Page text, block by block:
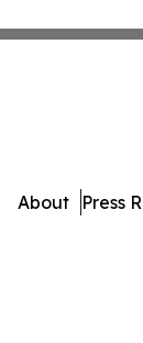
About Press